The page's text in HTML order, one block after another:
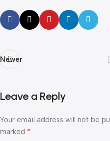
Newer
Leave a Reply
Your email address will not be
marked *